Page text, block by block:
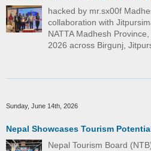
hacked by mr.sx00f
collaboration with
NATTA Madhesh
2026 across Birgunj,
Sunday, June 14th, 2026
Nepal Showcases Tourism
Nepal Tourism Board